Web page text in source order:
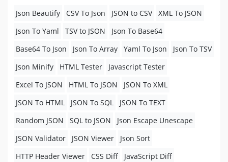
Json Beautify CSV To Json JSON to CSV
XML To JSON
Json To Yaml
TSV to JSON
Json To Base64
Base64 To Json
Json To Array Yaml To Json
Json To TSV
Json Minify
HTML Tester
Javascript Tester
Excel To JSON
HTML To JSON
JSON To XML
JSON To HTML
JSON To SQL
JSON To TEXT
Random JSON
SQL to JSON
Json Escape Unescape
JSON Validator
JSON Viewer
Json Sort
HTTP Header Viewer
CSS Diff
JavaScript Diff